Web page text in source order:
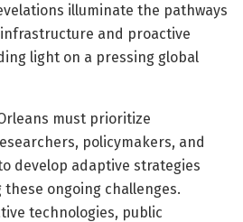
illuminate the pathways
and proactive
light on a pressing global
must prioritize
policymakers, and
develop adaptive strategies
ongoing challenges.
technologies, public